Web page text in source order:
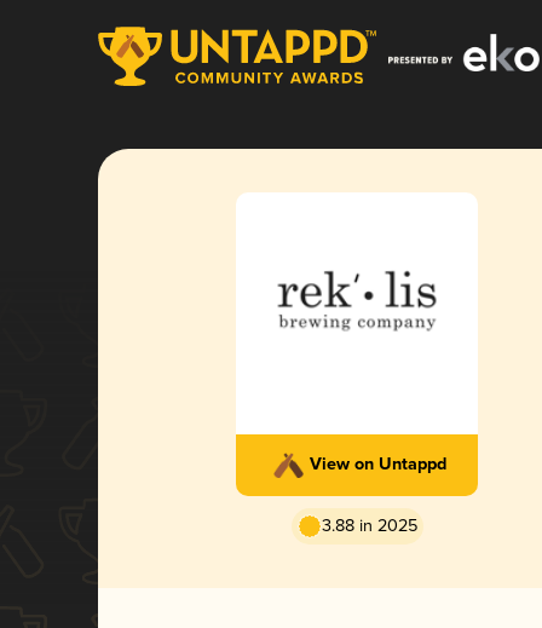
View on Untappd
3.88 in 2025